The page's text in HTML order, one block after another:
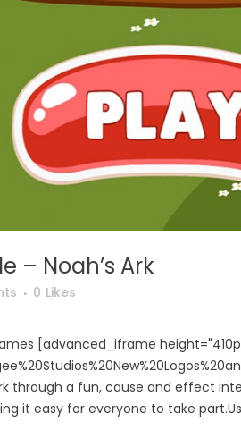
– Noah’s Ark
0 Likes
[advanced_iframe
through a fun, cause and effect
it easy for everyone to take